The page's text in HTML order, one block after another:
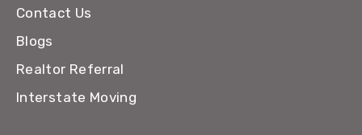
Contact Us
Blogs
Realtor Referral
Interstate Moving